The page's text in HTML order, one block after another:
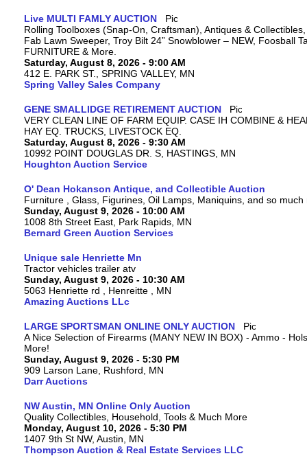
Live MULTI FAMLY AUCTION
Rolling Toolboxes (Snap-On, Craftsman), Antiques &
Fab Lawn Sweeper, Troy Bilt 24” Snowblower – NEW, Foosball
FURNITURE & More.
Saturday, August 8, 2026 - 9:00 AM
412 E. PARK ST., SPRING VALLEY, MN
Spring Valley Sales Company
GENE SMALLIDGE RETIREMENT AUCTION
VERY CLEAN LINE OF FARM EQUIP. CASE IH COMBINE &
HAY EQ. TRUCKS, LIVESTOCK EQ.
Saturday, August 8, 2026 - 9:30 AM
10992 POINT DOUGLAS DR. S, HASTINGS, MN
Houghton Auction Service
O' Dean Hokanson Antique, and Collectible Auction
Furniture , Glass, Figurines, Oil Lamps, Maniquins, and so much
Sunday, August 9, 2026 - 10:00 AM
1008 8th Street East, Park Rapids, MN
Bernard Green Auction Services
Unique sale Henriette Mn
Tractor vehicles trailer atv
Sunday, August 9, 2026 - 10:30 AM
5063 Henriette rd , Henreitte , MN
Amazing Auctions LLc
LARGE SPORTSMAN ONLINE ONLY AUCTION
A Nice Selection of Firearms (MANY NEW IN BOX) - Ammo -
More!
Sunday, August 9, 2026 - 5:30 PM
909 Larson Lane, Rushford, MN
Darr Auctions
NW Austin, MN Online Only Auction
Quality Collectibles, Household, Tools & Much More
Monday, August 10, 2026 - 5:30 PM
1407 9th St NW, Austin, MN
Thompson Auction & Real Estate Services LLC